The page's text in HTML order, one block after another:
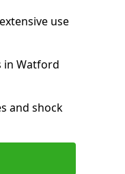
use
in Watford
and shock